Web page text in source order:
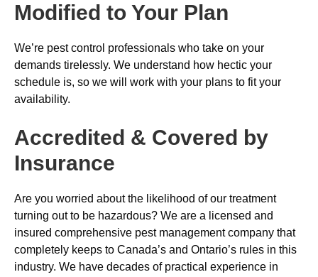
Modified to Your Plan
We’re pest control professionals who take on your
demands tirelessly. We understand how hectic your
schedule is, so we will work with your plans to fit your
availability.
Accredited & Covered by
Insurance
Are you worried about the likelihood of our treatment
turning out to be hazardous? We are a licensed and
insured comprehensive pest management company that
completely keeps to Canada’s and Ontario’s rules in this
industry. We have decades of practical experience in